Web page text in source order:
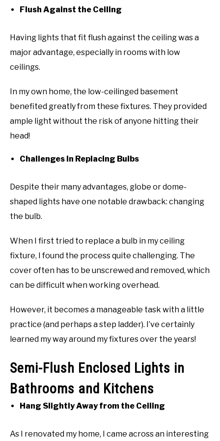
Flush Against the Ceiling
Having lights that fit flush against the ceiling was a
major advantage, especially in rooms with low
ceilings.
In my own home, the low-ceilinged basement
benefited greatly from these fixtures. They provided
ample light without the risk of anyone hitting their
head!
Challenges in Replacing Bulbs
Despite their many advantages, globe or dome-
shaped lights have one notable drawback: changing
the bulb.
When I first tried to replace a bulb in my ceiling
fixture, I found the process quite challenging. The
cover often has to be unscrewed and removed, which
can be difficult when working overhead.
However, it becomes a manageable task with a little
practice (and perhaps a step ladder). I’ve certainly
learned my way around my fixtures over the years!
Semi-Flush Enclosed Lights in
Bathrooms and Kitchens
Hang Slightly Away from the Ceiling
As I renovated my home, I came across an interesting